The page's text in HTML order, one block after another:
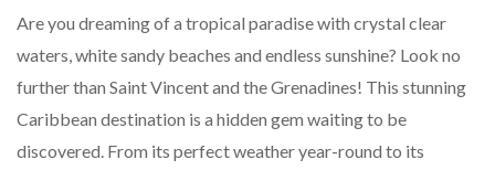
Are you dreaming of a tropical paradise with crystal clear
waters, white sandy beaches and endless sunshine? Look no
further than Saint Vincent and the Grenadines! This stunning
Caribbean destination is a hidden gem waiting to be
discovered. From its perfect weather year-round to its